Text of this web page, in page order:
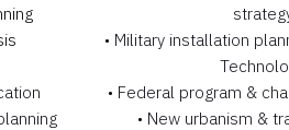
• Military installation
• Federal program &
• New urbanism &